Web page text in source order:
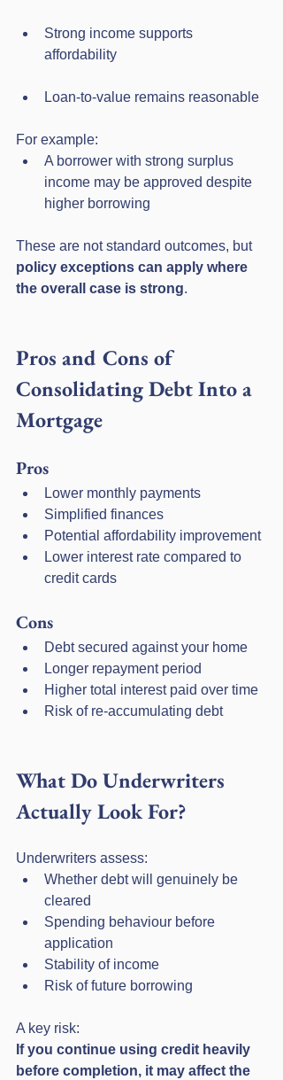
Strong income supports
affordability
Loan-to-value remains reasonable
For example:
A borrower with strong surplus
income may be approved despite
higher borrowing
These are not standard outcomes, but
policy exceptions can apply where
the overall case is strong.
Pros and Cons of
Consolidating Debt Into a
Mortgage
Pros
Lower monthly payments
Simplified finances
Potential affordability improvement
Lower interest rate compared to
credit cards
Cons
Debt secured against your home
Longer repayment period
Higher total interest paid over time
Risk of re-accumulating debt
What Do Underwriters
Actually Look For?
Underwriters assess:
Whether debt will genuinely be
cleared
Spending behaviour before
application
Stability of income
Risk of future borrowing
A key risk:
If you continue using credit heavily
before completion, it may affect the